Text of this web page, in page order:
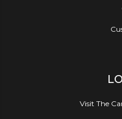
Visit The